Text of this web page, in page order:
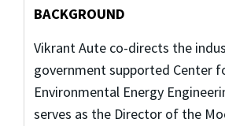
BACKGROUND
Vikrant Aute co-directs the
government supported Center
Environmental Energy
serves as the Director of the